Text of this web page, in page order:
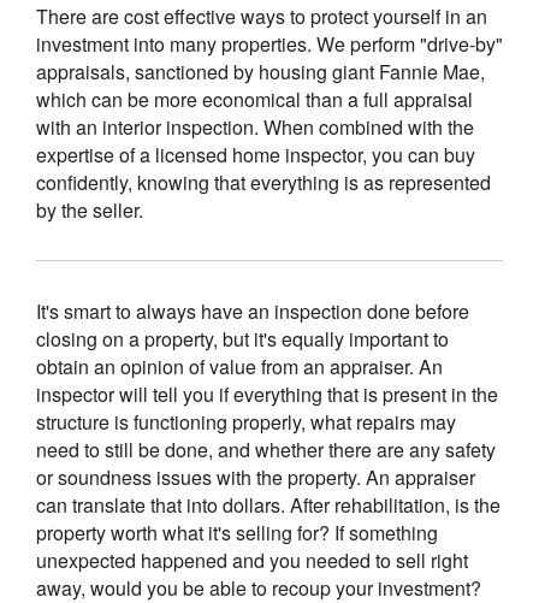
There are cost effective ways to protect yourself in an
investment into many properties. We perform "drive-by"
appraisals, sanctioned by housing giant Fannie Mae,
which can be more economical than a full appraisal
with an interior inspection. When combined with the
expertise of a licensed home inspector, you can buy
confidently, knowing that everything is as represented
by the seller.
It's smart to always have an inspection done before
closing on a property, but it's equally important to
obtain an opinion of value from an appraiser. An
inspector will tell you if everything that is present in the
structure is functioning properly, what repairs may
need to still be done, and whether there are any safety
or soundness issues with the property. An appraiser
can translate that into dollars. After rehabilitation, is the
property worth what it's selling for? If something
unexpected happened and you needed to sell right
away, would you be able to recoup your investment?